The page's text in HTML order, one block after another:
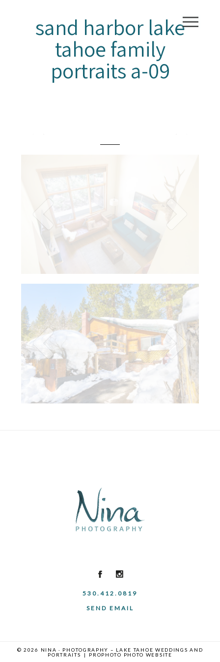
sand harbor lake
tahoe family
portraits a-09
530.412.0819
SEND EMAIL
© 2026 NINA · PHOTOGRAPHY – LAKE TAHOE WEDDINGS AND
PORTRAITS
| PROPHOTO PHOTO WEBSITE